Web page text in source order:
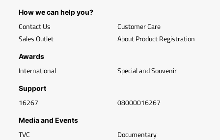
How we can help you?
Contact Us
Sales Outlet
Customer Care
About Product Registration
Awards
International Special and Souvenir
Support
16267 08000016267
Media and Events
TVC
Documentary